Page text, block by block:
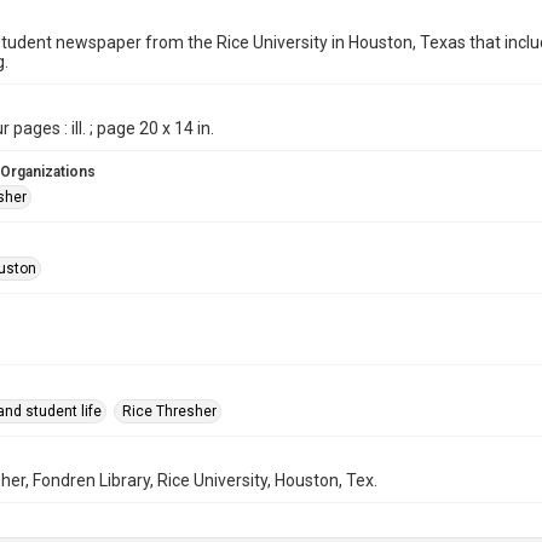
newspaper from the Rice University in Houston, Texas that
pages : ill. ; page 20 x 14 in.
student life Rice Thresher
Fondren Library, Rice University, Houston, Tex.